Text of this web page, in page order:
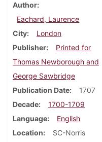
Author
Eachard, Laurence
City
London
Publisher
Printed for
Thomas Newborough and
George Sawbridge
Publication Date
1707
Decade
1700-1709
Language
English
Location
SC-Norris